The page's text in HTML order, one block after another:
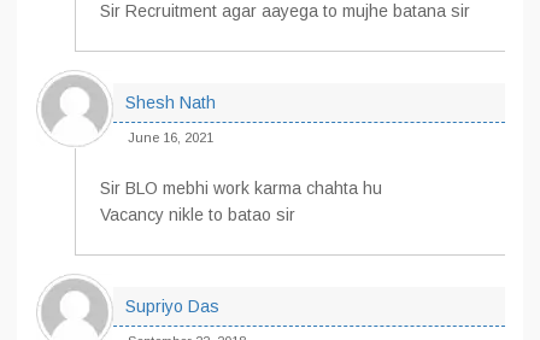
Sir Recruitment agar aayega to mujhe batana sir
Shesh Nath
June 16, 2021
Sir BLO mebhi work karma chahta hu
Vacancy nikle to batao sir
Supriyo Das